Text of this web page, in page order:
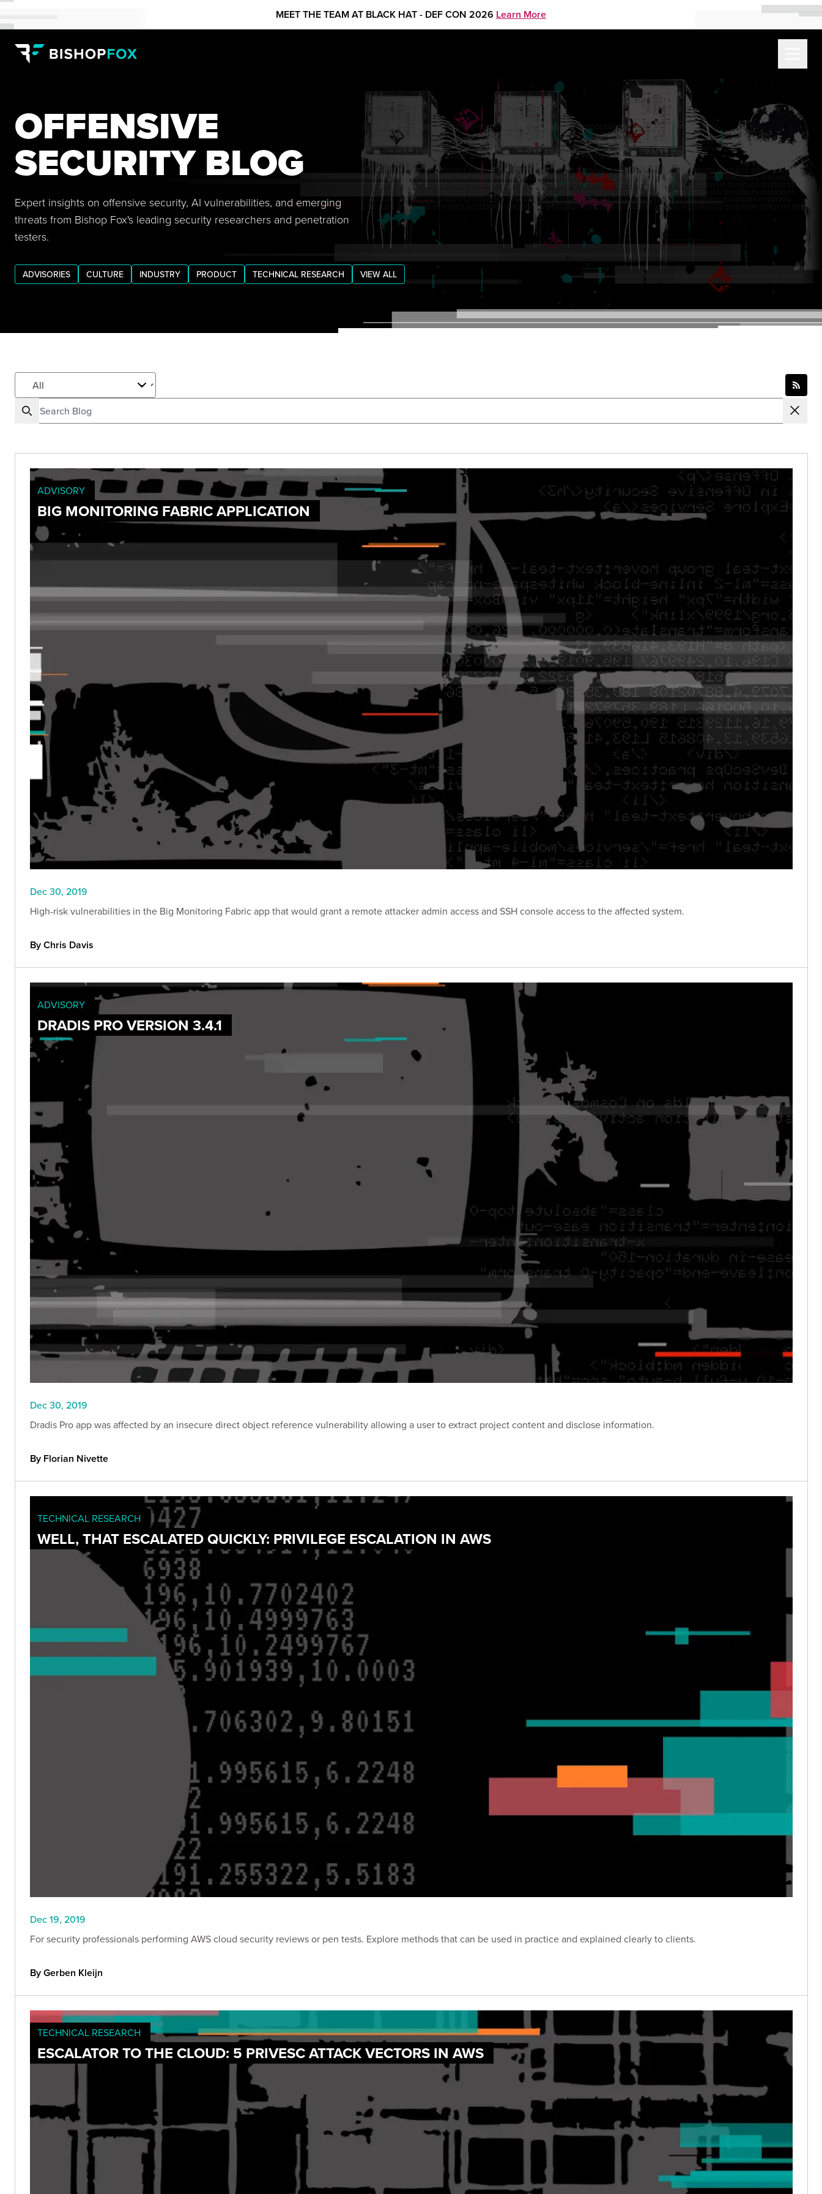
MEET THE TEAM AT BLACK HAT - DEF CON 2026 Learn More
OFFENSIVE
SECURITY BLOG
Expert insights on offensive security, AI vulnerabilities, and emerging
threats from Bishop Fox's leading security researchers and penetration
testers.
ADVISORIES CULTURE INDUSTRY PRODUCT TECHNICAL RESEARCH VIEW ALL
ADVISORY
BIG MONITORING FABRIC APPLICATION
Dec 30, 2019
High-risk vulnerabilities in the Big Monitoring Fabric app that would grant a remote attacker admin access and SSH console access to the affected system.
By Chris Davis
ADVISORY
DRADIS PRO VERSION 3.4.1
Dec 30, 2019
Dradis Pro app was affected by an insecure direct object reference vulnerability allowing a user to extract project content and disclose information.
By Florian Nivette
TECHNICAL RESEARCH
WELL, THAT ESCALATED QUICKLY: PRIVILEGE ESCALATION IN AWS
Dec 19, 2019
For security professionals performing AWS cloud security reviews or pen tests. Explore methods that can be used in practice and explained clearly to clients.
By Gerben Kleijn
TECHNICAL RESEARCH
ESCALATOR TO THE CLOUD: 5 PRIVESC ATTACK VECTORS IN AWS